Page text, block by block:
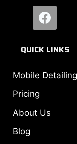
QUICK LINKS
Mobile Detailing
Pricing
About Us
Blog